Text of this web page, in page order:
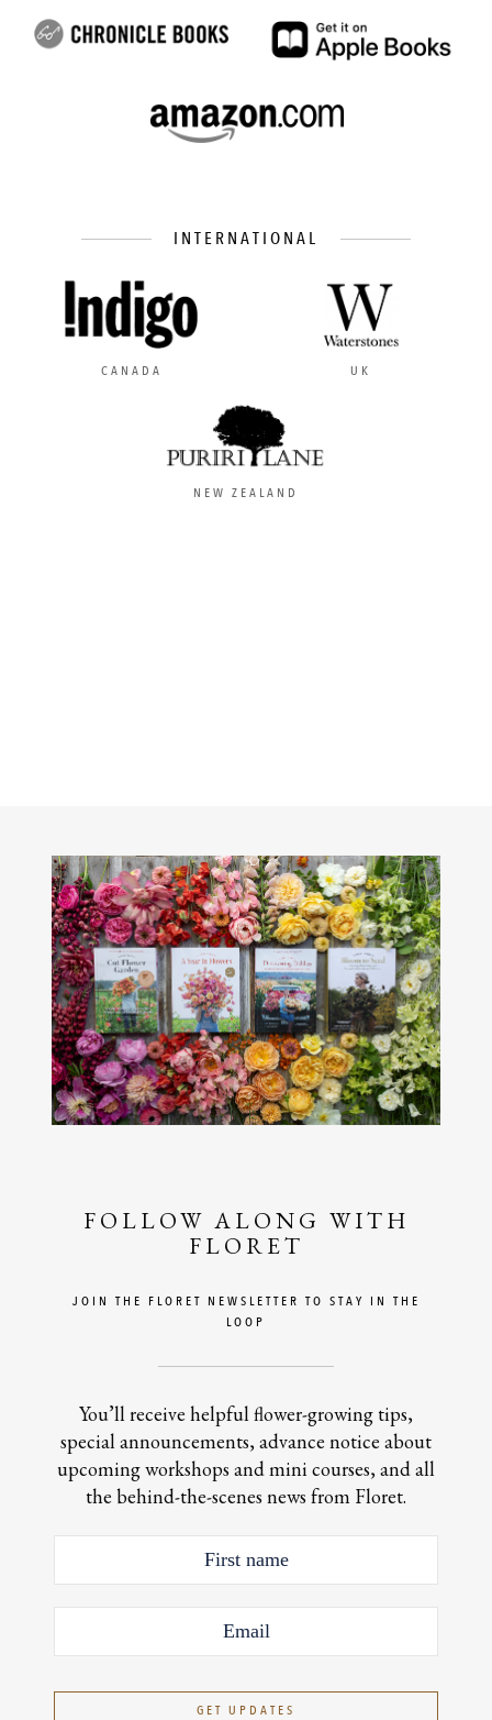
INTERNATIONAL
CANADA UK
NEW ZEALAND
FOLLOW ALONG WITH
FLORET
JOIN THE FLORET NEWSLETTER TO STAY IN THE
LOOP
You’ll receive helpful flower-growing tips,
special announcements, advance notice about
upcoming workshops and mini courses, and all
the behind-the-scenes news from Floret.
GET UPDATES